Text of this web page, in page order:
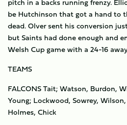
be Hutchinson that got a hand to
dead. Olver sent his conversion
but Saints had done enough and
Welsh Cup game with a 24-16
TEAMS
FALCONS Tait; Watson, Burdon,
Young; Lockwood, Sowrey,
Holmes, Chick